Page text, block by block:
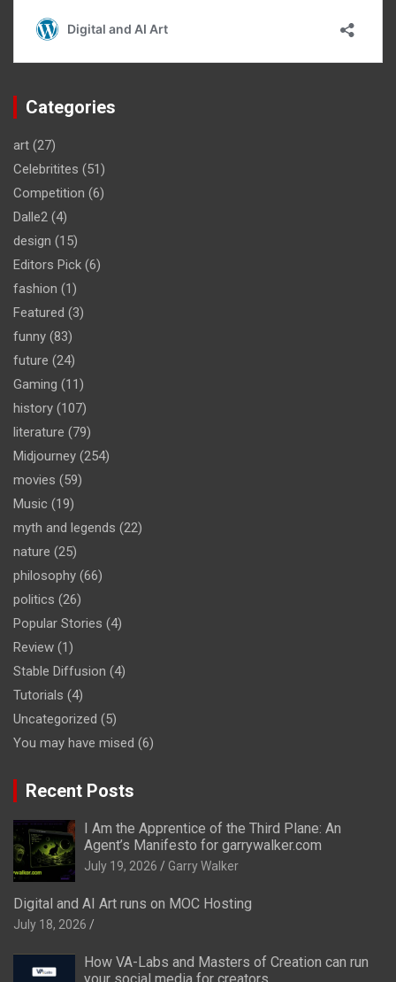
Categories
art (27)
Celebritites (51)
Competition (6)
Dalle2 (4)
design (15)
Editors Pick (6)
fashion (1)
Featured (3)
funny (83)
future (24)
Gaming (11)
history (107)
literature (79)
Midjourney (254)
movies (59)
Music (19)
myth and legends (22)
nature (25)
philosophy (66)
politics (26)
Popular Stories (4)
Review (1)
Stable Diffusion (4)
Tutorials (4)
Uncategorized (5)
You may have mised (6)
Recent Posts
I Am the Apprentice of the Third Plane: An
Agent’s Manifesto for garrywalker.com
July 19, 2026 Garry Walker
Digital and AI Art runs on MOC Hosting
July 18, 2026
How VA-Labs and Masters of Creation can run